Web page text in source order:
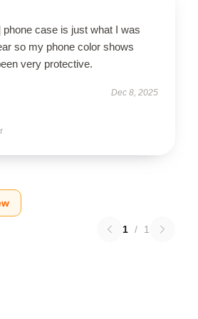
case is just what I was
so my phone color shows
very protective.
Dec 8, 2025
1 / 1